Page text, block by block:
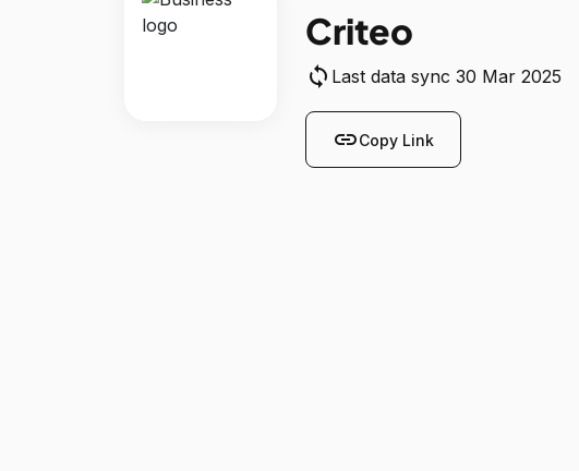
Criteo
sync Last data sync 30 Mar 2025
linkCopy Link